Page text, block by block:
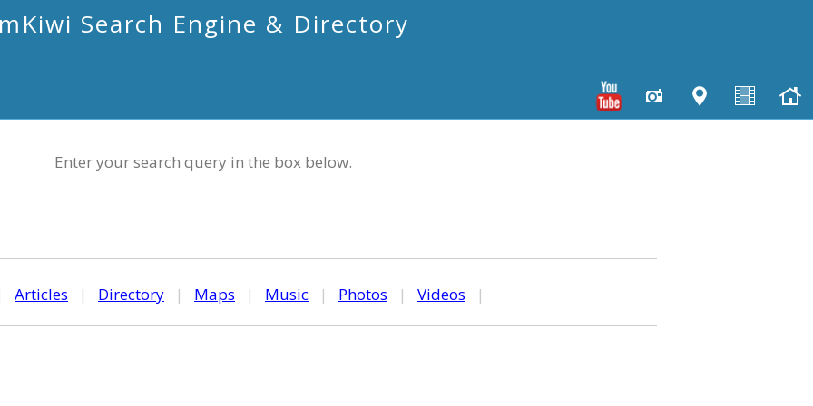
mKiwi Search Engine & Directory
Enter your search query in the box below.
Articles | Directory | Maps | Music | Photos | Videos |